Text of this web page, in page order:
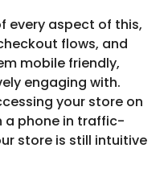
every aspect of this,
flows, and
mobile friendly,
engaging with.
your store on
a phone in traffic-
store is still intuitive